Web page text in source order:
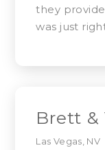
they
was just
Brett &
Las Vegas, NV